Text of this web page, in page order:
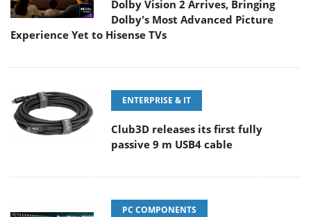
Dolby Vision 2 Arrives, Bringing
Dolby's Most Advanced Picture
Experience Yet to Hisense TVs
ENTERPRISE & IT
Club3D releases its first fully
passive 9 m USB4 cable
PC COMPONENTS